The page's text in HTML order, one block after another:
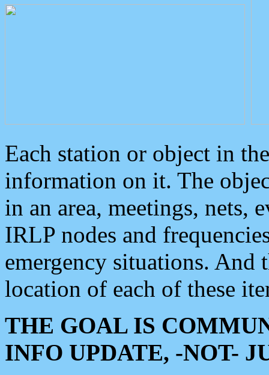
Each station or object in
information on it. The
in an area, meetings, nets,
IRLP nodes and
emergency situations. And
location of each of these
THE GOAL IS
INFO UPDATE, -NOT-